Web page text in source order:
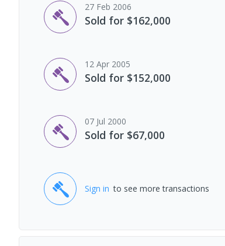
27 Feb 2006
Sold for $162,000
12 Apr 2005
Sold for $152,000
07 Jul 2000
Sold for $67,000
Sign in to see more transactions